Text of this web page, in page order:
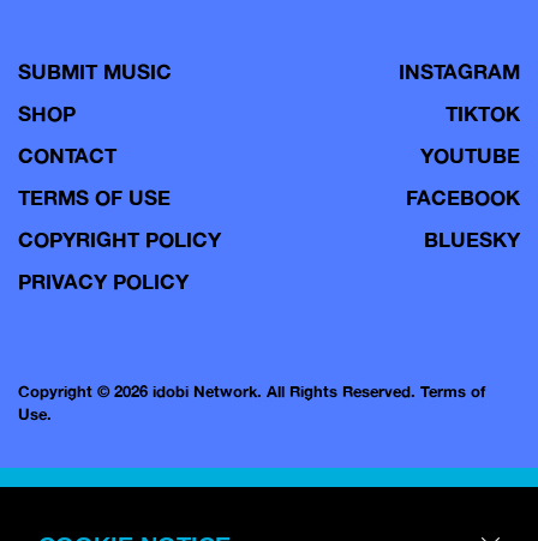
SUBMIT MUSIC
SHOP
CONTACT
TERMS OF USE
COPYRIGHT POLICY
PRIVACY POLICY
INSTAGRAM
TIKTOK
YOUTUBE
FACEBOOK
BLUESKY
Copyright © 2026 idobi Network. All Rights Reserved. Terms of
Use.